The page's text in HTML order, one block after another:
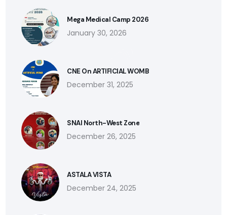
Mega Medical Camp 2026
January 30, 2026
CNE On ARTIFICIAL WOMB
December 31, 2025
SNAI North-West Zone
December 26, 2025
ASTALA VISTA
December 24, 2025